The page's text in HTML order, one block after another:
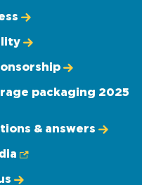
packaging 2025
& answers